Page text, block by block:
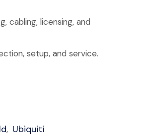
cabling, licensing, and
setup, and service.
, Ubiquiti